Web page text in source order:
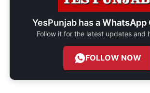
YesPunjab has aWhatsApp
Follow it for the latest updates and
FOLLOW NOW